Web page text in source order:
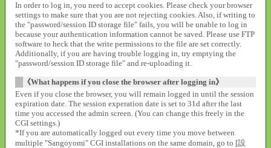
In order to log in, you need to accept cookies. Please check your browser
settings to make sure that you are not rejecting cookies. Also, if writing to
the "password/session ID storage file" fails, you will be unable to log in
because your authentication information cannot be saved. Please use FTP
software to heck that the write permissions to the file are set correctly.
Additionally, if you are having trouble logging in, try emptying the
"password/session ID storage file" and re-uploading it.
《What happens if you close the browser after logging in》
Even if you close the browser, you will remain logged in until the session
expiration date. The session experation date is set to 31d after the last
time you accessed the admin screen. (You can change this freely in the
CGI settings.)
*If you are automatically logged out every time you move between
multiple "Sangoyomi" CGI installations on the same domain, go to [設